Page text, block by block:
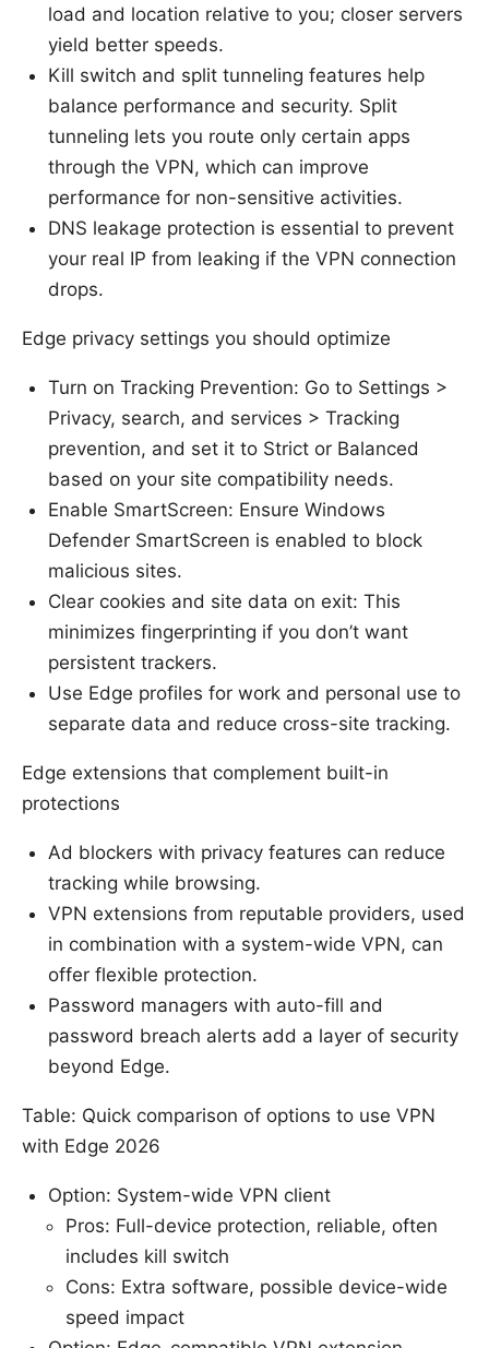
load and location relative to you; closer servers
yield better speeds.
Kill switch and split tunneling features help
balance performance and security. Split
tunneling lets you route only certain apps
through the VPN, which can improve
performance for non-sensitive activities.
DNS leakage protection is essential to prevent
your real IP from leaking if the VPN connection
drops.
Edge privacy settings you should optimize
Turn on Tracking Prevention: Go to Settings >
Privacy, search, and services > Tracking
prevention, and set it to Strict or Balanced
based on your site compatibility needs.
Enable SmartScreen: Ensure Windows
Defender SmartScreen is enabled to block
malicious sites.
Clear cookies and site data on exit: This
minimizes fingerprinting if you don’t want
persistent trackers.
Use Edge profiles for work and personal use to
separate data and reduce cross-site tracking.
Edge extensions that complement built-in
protections
Ad blockers with privacy features can reduce
tracking while browsing.
VPN extensions from reputable providers, used
in combination with a system-wide VPN, can
offer flexible protection.
Password managers with auto-fill and
password breach alerts add a layer of security
beyond Edge.
Table: Quick comparison of options to use VPN
with Edge 2026
Option: System-wide VPN client
Pros: Full-device protection, reliable, often
includes kill switch
Cons: Extra software, possible device-wide
speed impact